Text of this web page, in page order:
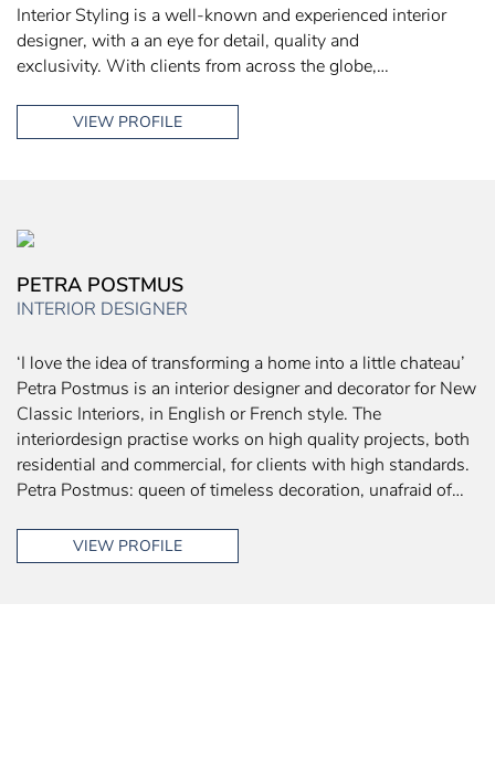
Interior Styling is a well-known and experienced interior
designer, with a an eye for detail, quality and
exclusivity. With clients from across the globe,…
VIEW PROFILE
PETRA POSTMUS
INTERIOR DESIGNER
‘I love the idea of transforming a home into a little chateau’
Petra Postmus is an interior designer and decorator for New
Classic Interiors, in English or French style. The
interiordesign practise works on high quality projects, both
residential and commercial, for clients with high standards.
Petra Postmus: queen of timeless decoration, unafraid of…
VIEW PROFILE